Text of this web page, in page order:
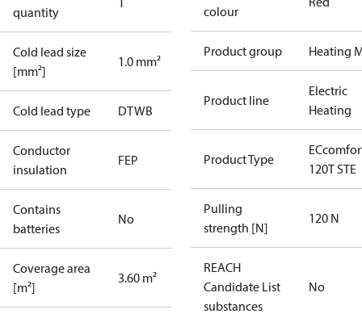
quantity
Cold lead size
[mm²]
1.0 mm²
Cold lead type DTWB
Conductor
insulation
FEP
Contains
batteries
No
Coverage area
[m²]
3.60 m²
colour
Product group Heating
Product line
Electric
Heating
Product Type
120T STE
Pulling
strength [N]
120 N
REACH
Candidate List
substances
No